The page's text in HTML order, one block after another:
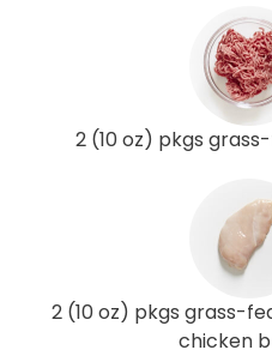
2 (10 oz) pkgs
2 (10 oz) pkgs grass-
chicken